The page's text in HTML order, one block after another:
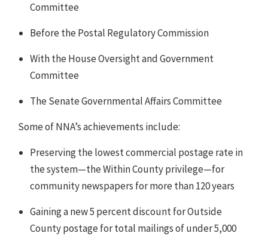
Committee
Before the Postal Regulatory Commission
With the House Oversight and Government
Committee
The Senate Governmental Affairs Committee
Some of NNA’s achievements include:
Preserving the lowest commercial postage rate in
the system—the Within County privilege—for
community newspapers for more than 120 years
Gaining a new 5 percent discount for Outside
County postage for total mailings of under 5,000